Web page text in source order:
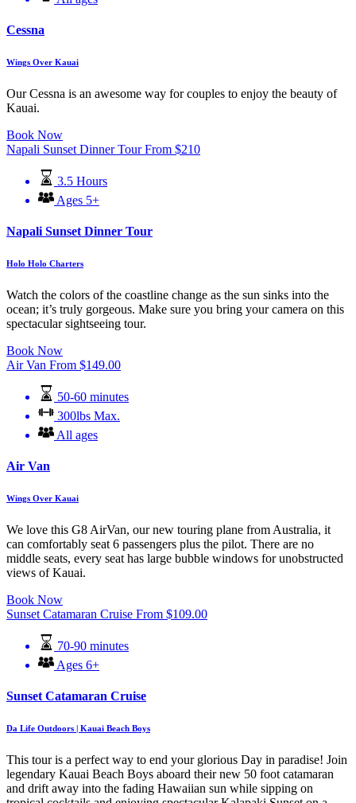
Cessna
Wings Over Kauai
Our Cessna is an awesome way for couples to enjoy the beauty of
Kauai.
Book Now
Napali Sunset Dinner Tour From $210
3.5 Hours
Ages 5+
Napali Sunset Dinner Tour
Holo Holo Charters
Watch the colors of the coastline change as the sun sinks into the
ocean; it’s truly gorgeous. Make sure you bring your camera on this
spectacular sightseeing tour.
Book Now
Air Van From $149.00
50-60 minutes
300lbs Max.
All ages
Air Van
Wings Over Kauai
We love this G8 AirVan, our new touring plane from Australia, it
can comfortably seat 6 passengers plus the pilot. There are no
middle seats, every seat has large bubble windows for unobstructed
views of Kauai.
Book Now
Sunset Catamaran Cruise From $109.00
70-90 minutes
Ages 6+
Sunset Catamaran Cruise
Da Life Outdoors | Kauai Beach Boys
This tour is a perfect way to end your glorious Day in paradise! Join
legendary Kauai Beach Boys aboard their new 50 foot catamaran
and drift away into the fading Hawaiian sun while sipping on